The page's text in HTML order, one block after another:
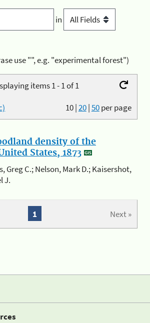
in
use "", e.g. "experimental forest")
items 1 - 1 of 1
10|20|50per page
density of the
States, 1873
Greg C.; Nelson, Mark D.; Kaisershot,
J.
Next »
1